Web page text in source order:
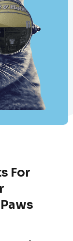
For